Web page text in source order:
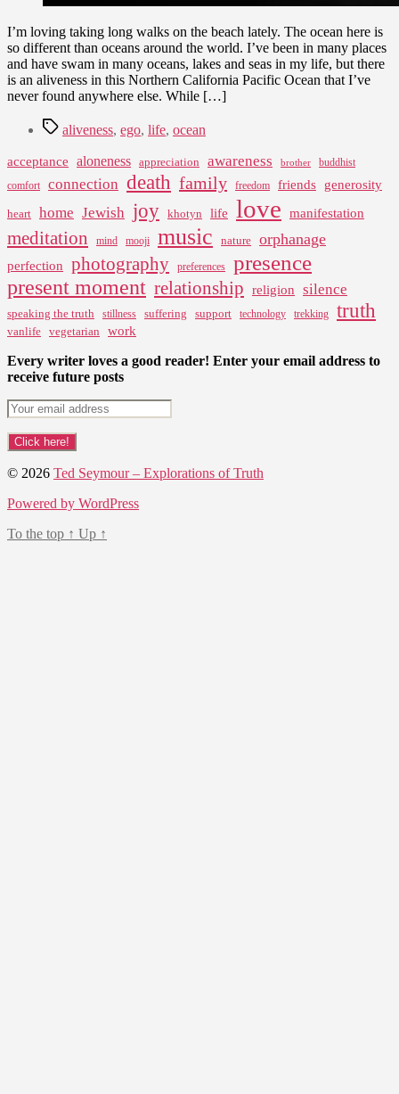
I’m loving taking long walks on the beach lately. The ocean here is
so different than oceans around the world. I’ve been in many places
and have swam in many oceans, lakes and seas in my life, but there
is an aliveness in this Northern California Pacific Ocean that I’ve
never found anywhere else. While […]
Tagsaliveness, ego, life, ocean
acceptance aloneness appreciation awareness brother
buddhist
comfort
connection death family freedom friends generosity
heart home Jewish joy khotyn life love manifestation
meditation mind mooji music nature orphanage
perfection photography preferences presence
present moment relationship religion silence
speaking the truth stillness suffering support technology trekking truth
vanlife vegetarian work
Every writer loves a good reader! Enter your email address to
receive future posts
© 2026 Ted Seymour – Explorations of Truth
Powered by WordPress
To the top ↑ Up ↑